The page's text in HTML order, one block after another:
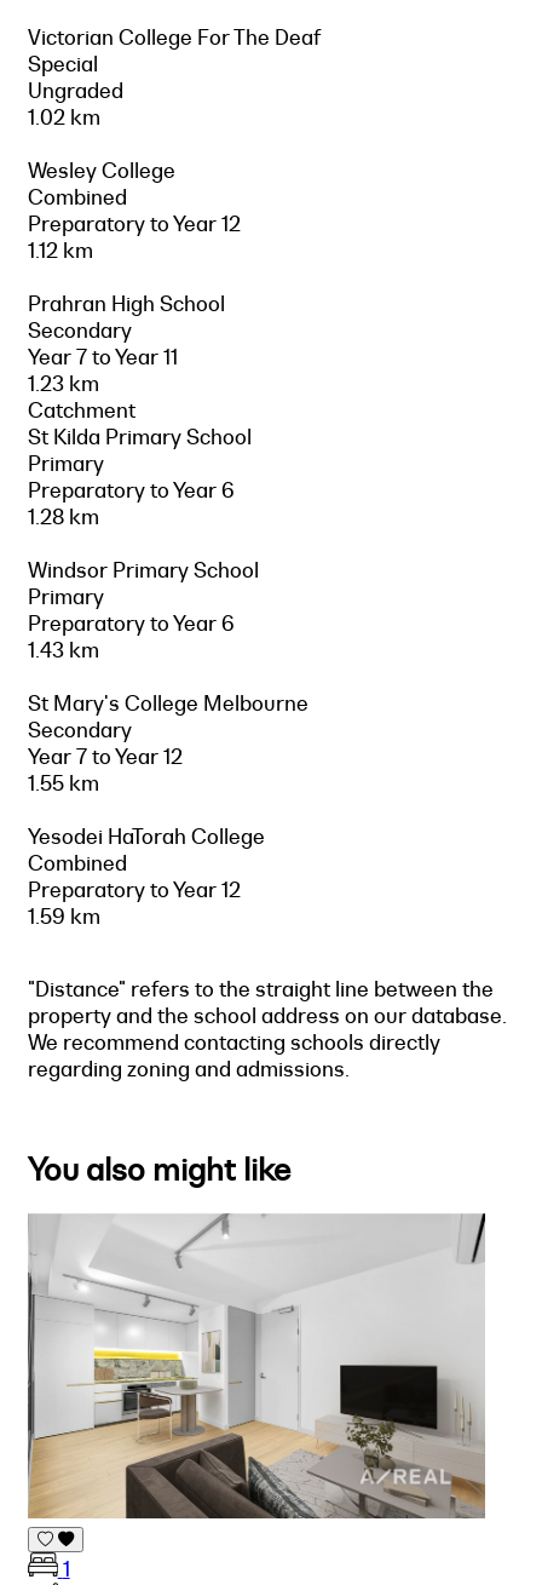
Victorian College For The Deaf
Special
Ungraded
1.02 km
Wesley College
Combined
Preparatory to Year 12
1.12 km
Prahran High School
Secondary
Year 7 to Year 11
1.23 km
Catchment
St Kilda Primary School
Primary
Preparatory to Year 6
1.28 km
Windsor Primary School
Primary
Preparatory to Year 6
1.43 km
St Mary's College Melbourne
Secondary
Year 7 to Year 12
1.55 km
Yesodei HaTorah College
Combined
Preparatory to Year 12
1.59 km
"Distance" refers to the straight line between the
property and the school address on our database.
We recommend contacting schools directly
regarding zoning and admissions.
You also might like
1